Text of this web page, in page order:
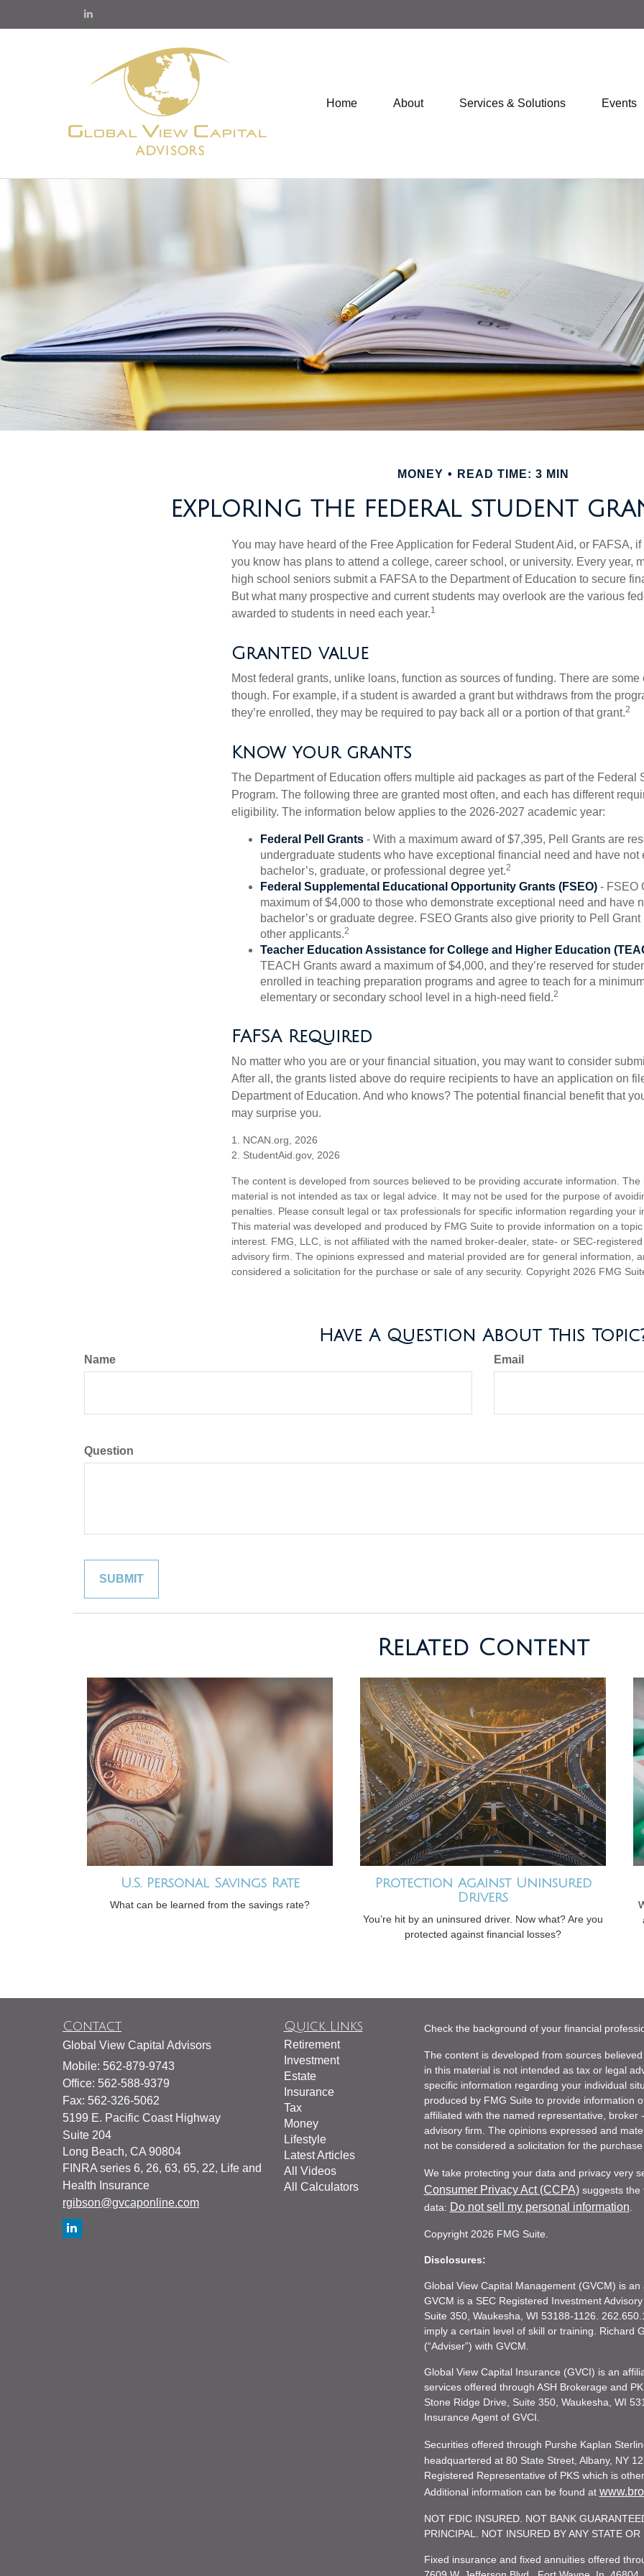
Home About Services & Solutions Events
MONEY READ TIME: 3 MIN
EXPLORING THE FEDERAL STUDENT
You may have heard of the Free Application for Federal Student Aid, or FAFSA,
you know has plans to attend a college, career school, or university. Every year,
high school seniors submit a FAFSA to the Department of Education to secure
But what many prospective and current students may overlook are the various
awarded to students in need each year.1
Granted value
Most federal grants, unlike loans, function as sources of funding. There are some
though. For example, if a student is awarded a grant but withdraws from the
they’re enrolled, they may be required to pay back all or a portion of that grant.2
Know your grants
The Department of Education offers multiple aid packages as part of the Federal
Program. The following three are granted most often, and each has different
eligibility. The information below applies to the 2026-2027 academic year:
Federal Pell Grants - With a maximum award of $7,395, Pell Grants are
undergraduate students who have exceptional financial need and have not
bachelor’s, graduate, or professional degree yet.2
Federal Supplemental Educational Opportunity Grants (FSEO) - FSEO
maximum of $4,000 to those who demonstrate exceptional need and have
bachelor’s or graduate degree. FSEO Grants also give priority to Pell
other applicants.2
Teacher Education Assistance for College and Higher Education
TEACH Grants award a maximum of $4,000, and they’re reserved for
enrolled in teaching preparation programs and agree to teach for a
elementary or secondary school level in a high-need field.2
FAFSA Required
No matter who you are or your financial situation, you may want to consider
After all, the grants listed above do require recipients to have an application on
Department of Education. And who knows? The potential financial benefit that
may surprise you.
1. NCAN.org, 2026
2. StudentAid.gov, 2026
The content is developed from sources believed to be providing accurate information. The
material is not intended as tax or legal advice. It may not be used for the purpose of
penalties. Please consult legal or tax professionals for specific information regarding your
This material was developed and produced by FMG Suite to provide information on a
interest. FMG, LLC, is not affiliated with the named broker-dealer, state- or SEC-
advisory firm. The opinions expressed and material provided are for general information,
considered a solicitation for the purchase or sale of any security. Copyright 2026 FMG
Have A Question About This
Name Email
Question
Related Content
U.S. Personal Savings Rate
What can be learned from the savings rate?
Protection Against Uninsured
Drivers
You’re hit by an uninsured driver. Now what? Are you
protected against financial losses?
Contact
Global View Capital Advisors
Mobile: 562-879-9743
Office: 562-588-9379
Fax: 562-326-5062
5199 E. Pacific Coast Highway
Suite 204
Long Beach, CA 90804
FINRA series 6, 26, 63, 65, 22, Life and
Health Insurance
rgibson@gvcaponline.com
Quick Links
Retirement
Investment
Estate
Insurance
Tax
Money
Lifestyle
Latest Articles
All Videos
All Calculators
Check the background of your financial
The content is developed from sources
in this material is not intended as tax or legal
specific information regarding your individual
produced by FMG Suite to provide information
affiliated with the named representative,
advisory firm. The opinions expressed and
not be considered a solicitation for the
We take protecting your data and privacy very
Consumer Privacy Act (CCPA)suggests the
data: Do not sell my personal information
Copyright 2026 FMG Suite.
Disclosures:
Global View Capital Management (GVCM) is
GVCM is a SEC Registered Investment
Suite 350, Waukesha, WI 53188-1126.
imply a certain level of skill or training. Richard
(“Adviser”) with GVCM.
Global View Capital Insurance (GVCI) is an
services offered through ASH Brokerage and
Stone Ridge Drive, Suite 350, Waukesha, WI
Insurance Agent of GVCI.
Securities offered through Purshe Kaplan
headquartered at 80 State Street, Albany, NY
Registered Representative of PKS which is
Additional information can be found at
NOT FDIC INSURED. NOT BANK
PRINCIPAL. NOT INSURED BY ANY STATE OR
Fixed insurance and fixed annuities offered